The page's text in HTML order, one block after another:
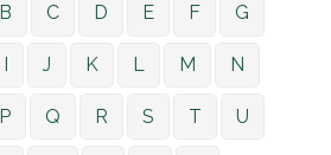
B C D E F G
I J K L M N
P Q R S T U